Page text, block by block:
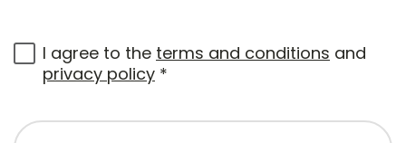
I agree to the terms and conditions and
privacy policy *